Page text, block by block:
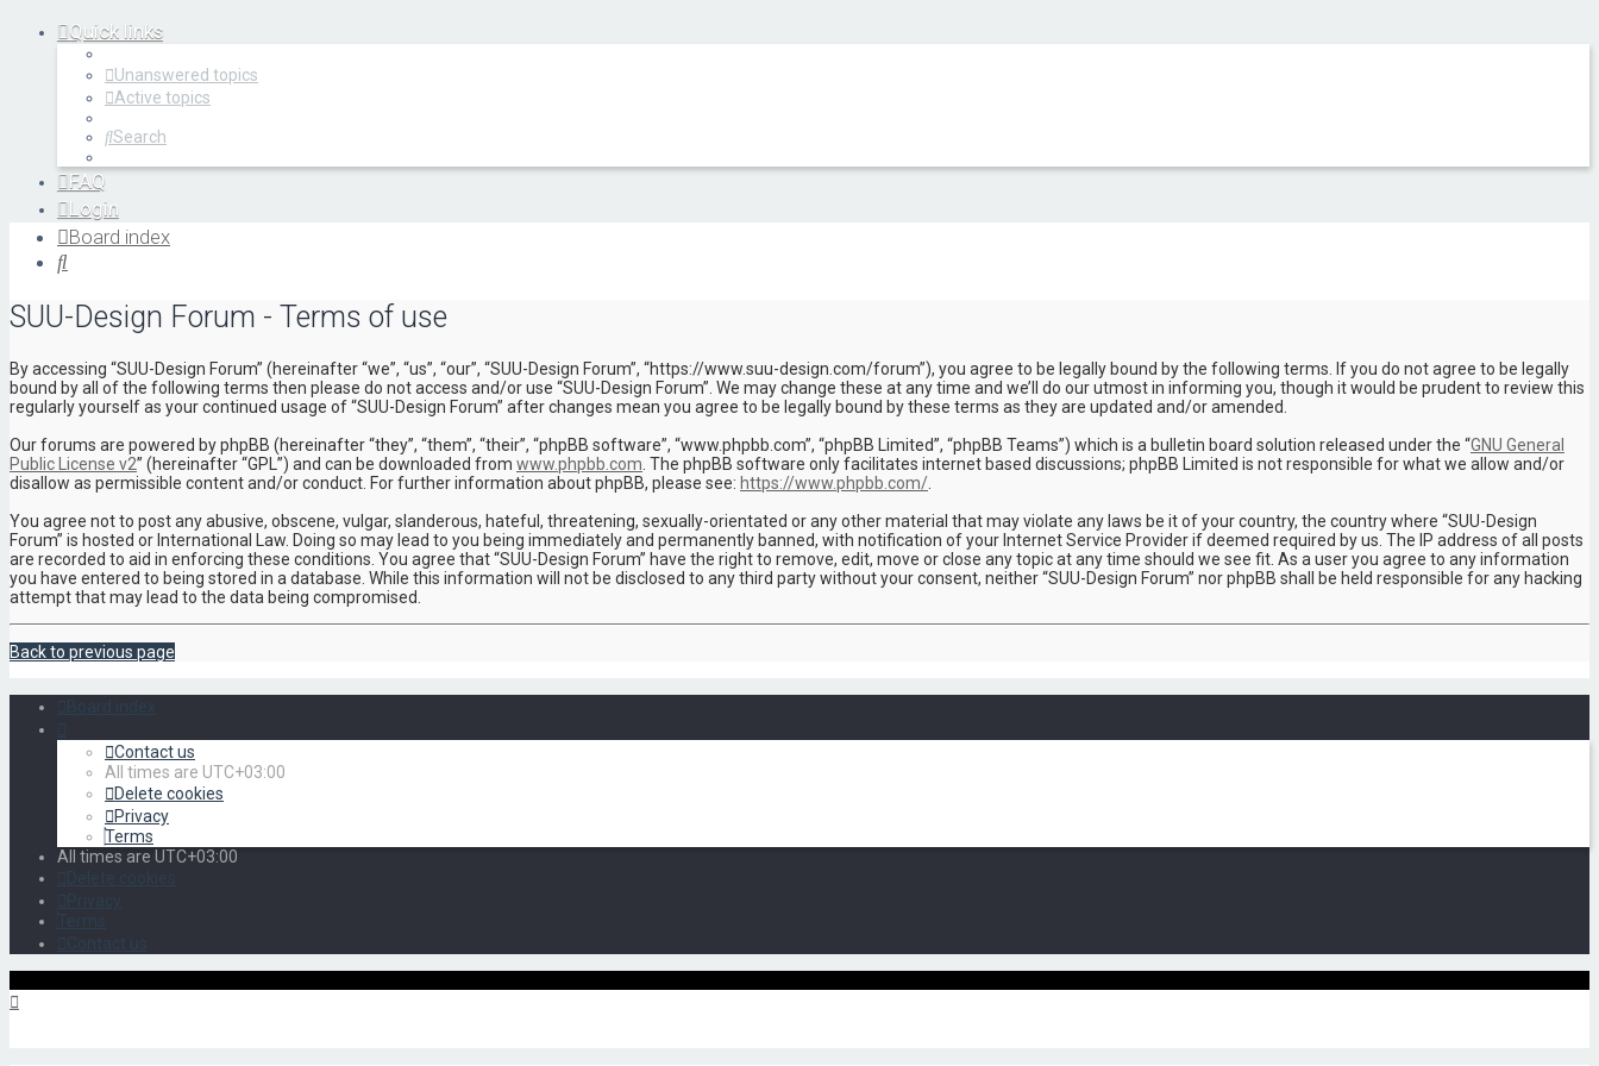
Quick links
Unanswered topics
Active topics
Search
FAQ
Login
Register
Board index
SUU-Design Forum - Terms of use
By accessing “SUU-Design Forum” (hereinafter “we”, “us”, “our”, “SUU-Design Forum”, “https://www.suu-design.com/forum”), you agree to be legally bound by the following terms. If you do not agree to be legally
bound by all of the following terms then please do not access and/or use “SUU-Design Forum”. We may change these at any time and we’ll do our utmost in informing you, though it would be prudent to review this
regularly yourself as your continued usage of “SUU-Design Forum” after changes mean you agree to be legally bound by these terms as they are updated and/or amended.
Our forums are powered by phpBB (hereinafter “they”, “them”, “their”, “phpBB software”, “www.phpbb.com”, “phpBB Limited”, “phpBB Teams”) which is a bulletin board solution released under the “GNU General
Public License v2” (hereinafter “GPL”) and can be downloaded from www.phpbb.com . The phpBB software only facilitates internet based discussions; phpBB Limited is not responsible for what we allow and/or
disallow as permissible content and/or conduct. For further information about phpBB, please see: https://www.phpbb.com/
You agree not to post any abusive, obscene, vulgar, slanderous, hateful, threatening, sexually-orientated or any other material that may violate any laws be it of your country, the country where “SUU-Design
Forum” is hosted or International Law. Doing so may lead to you being immediately and permanently banned, with notification of your Internet Service Provider if deemed required by us. The IP address of all posts
are recorded to aid in enforcing these conditions. You agree that “SUU-Design Forum” have the right to remove, edit, move or close any topic at any time should we see fit. As a user you agree to any information
you have entered to being stored in a database. While this information will not be disclosed to any third party without your consent, neither “SUU-Design Forum” nor phpBB shall be held responsible for any hacking
attempt that may lead to the data being compromised.
Back to previous page
Contact us
All times are UTC+03:00
Delete cookies
Privacy
Terms
All times are UTC+03:00
Privacy